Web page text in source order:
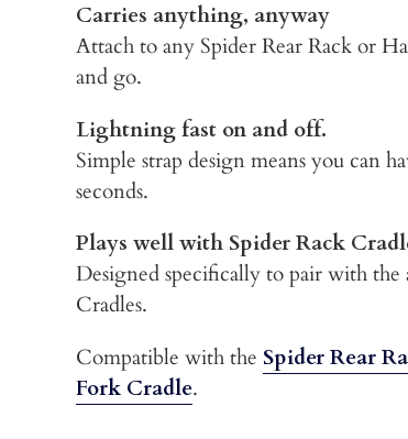
Carries anything, anyway
Attach to any Spider Rear Rack or
and go.
Lightning fast on and off.
Simple strap design means you can
seconds.
Plays well with Spider Rack
Designed specifically to pair with
Cradles.
Compatible with the Spider Rear
Fork Cradle.